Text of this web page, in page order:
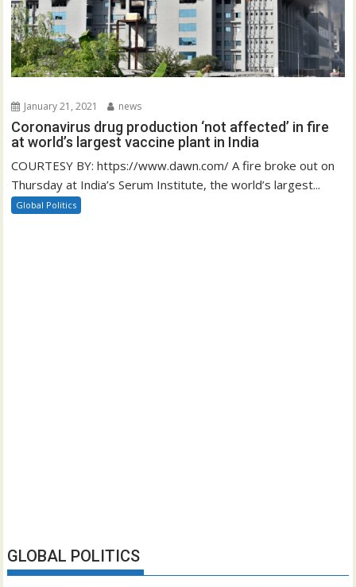
January 21, 2021 news
Coronavirus drug production ‘not affected’ in fire
at world’s largest vaccine plant in India
COURTESY BY: https://www.dawn.com/ A fire broke out on
Thursday at India’s Serum Institute, the world’s largest...
Global Politics
GLOBAL POLITICS